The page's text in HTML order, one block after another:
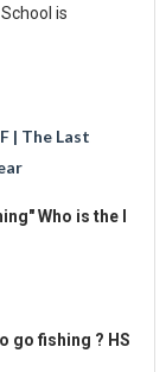
is
| The Last
Who is the I
go fishing ? HS